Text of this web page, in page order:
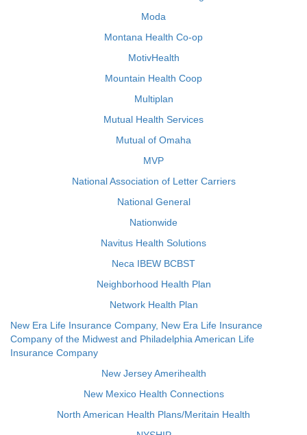
Moda
Montana Health Co-op
MotivHealth
Mountain Health Coop
Multiplan
Mutual Health Services
Mutual of Omaha
MVP
National Association of Letter Carriers
National General
Nationwide
Navitus Health Solutions
Neca IBEW BCBST
Neighborhood Health Plan
Network Health Plan
New Era Life Insurance Company, New Era Life Insurance
Company of the Midwest and Philadelphia American Life
Insurance Company
New Jersey Amerihealth
New Mexico Health Connections
North American Health Plans/Meritain Health